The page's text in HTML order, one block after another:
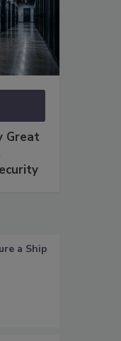
Great
a Ship